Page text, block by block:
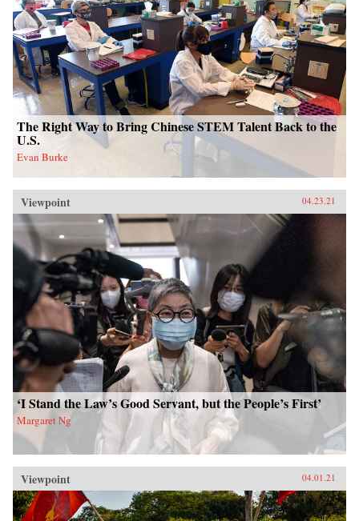
The Right Way to Bring Chinese STEM Talent Back to the
U.S.
Evan Burke
Viewpoint 04.23.21
‘I Stand the Law’s Good Servant, but the People’s First’
Margaret Ng
Viewpoint 04.01.21